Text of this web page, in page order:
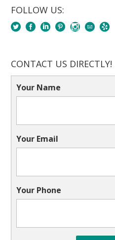
FOLLOW US:
CONTACT US DIRECTLY!
Your Name
Your Email
Your Phone